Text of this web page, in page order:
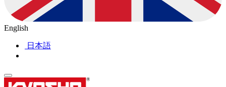
English
日本語